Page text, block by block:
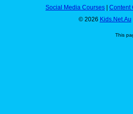
Social Media Courses
Content
© 2026 Kids.Net.Au
This